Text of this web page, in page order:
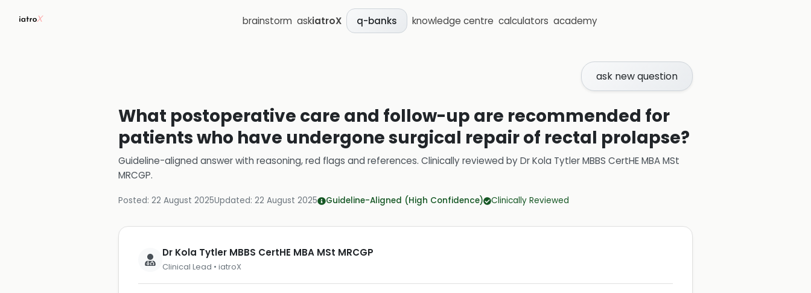
brainstorm askiatroX q-banks knowledge centre calculators academy
ask new question
What postoperative care and follow-up are recommended for
patients who have undergone surgical repair of rectal prolapse?
Guideline-aligned answer with reasoning, red flags and references. Clinically reviewed byDr Kola Tytler MBBS CertHE MBA MSt
MRCGP.
Posted: 22 August 2025Updated: 22 August 2025 Guideline-Aligned (High Confidence) Clinically Reviewed
Dr Kola Tytler MBBS CertHE MBA MSt MRCGP
Clinical Lead • iatroX